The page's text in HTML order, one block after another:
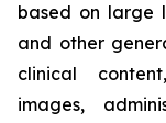
based on large
and other
clinical
images,